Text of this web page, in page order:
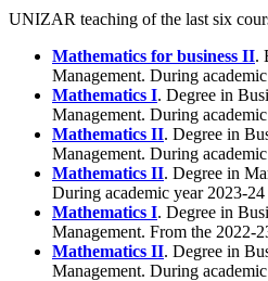
UNIZAR teaching of the last six
Mathematics for business II.
Management. During
Mathematics I. Degree in
Management. During
Mathematics II. Degree in
Management. During
Mathematics II. Degree in
During academic year 2023-24
Mathematics I. Degree in
Management. From the 2022-
Mathematics II. Degree in
Management. During